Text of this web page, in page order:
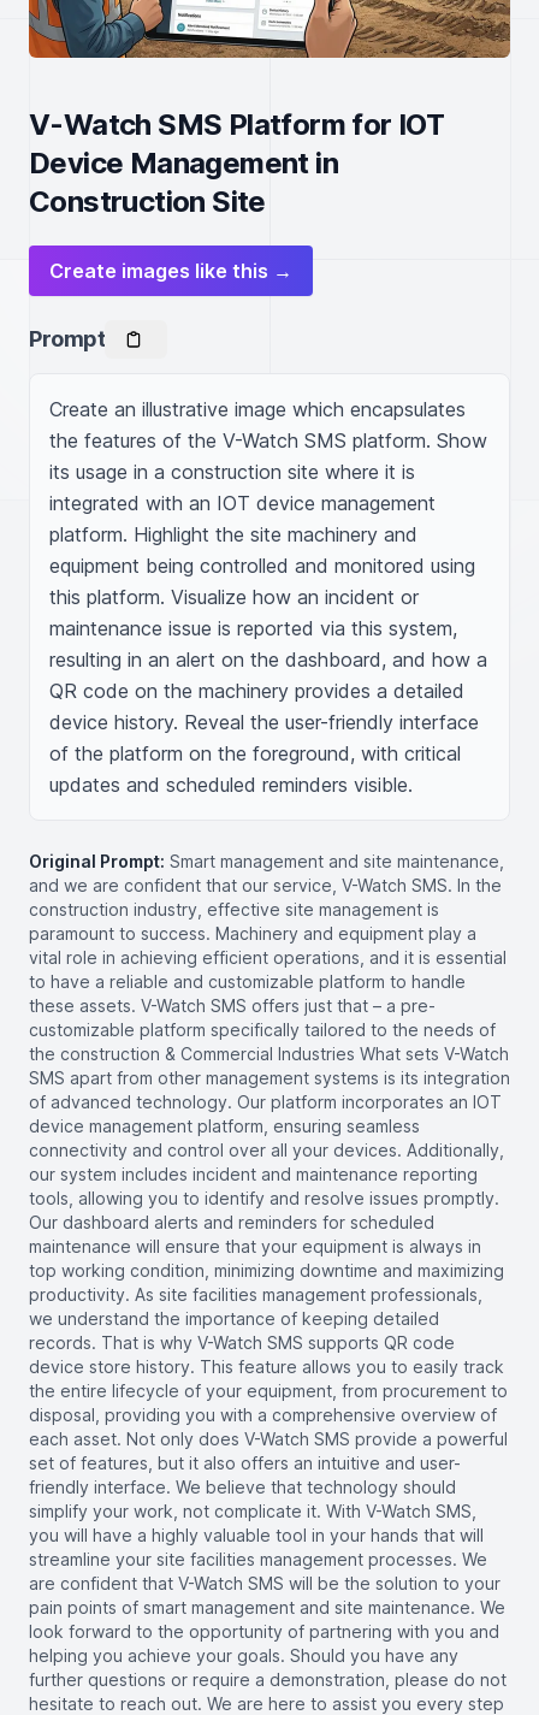
V-Watch SMS Platform for IOT
Device Management in
Construction Site
Create images like this →
Prompt
Create an illustrative image which encapsulates
the features of the V-Watch SMS platform. Show
its usage in a construction site where it is
integrated with an IOT device management
platform. Highlight the site machinery and
equipment being controlled and monitored using
this platform. Visualize how an incident or
maintenance issue is reported via this system,
resulting in an alert on the dashboard, and how a
QR code on the machinery provides a detailed
device history. Reveal the user-friendly interface
of the platform on the foreground, with critical
updates and scheduled reminders visible.
Original Prompt: Smart management and site maintenance,
and we are confident that our service, V-Watch SMS. In the
construction industry, effective site management is
paramount to success. Machinery and equipment play a
vital role in achieving efficient operations, and it is essential
to have a reliable and customizable platform to handle
these assets. V-Watch SMS offers just that – a pre-
customizable platform specifically tailored to the needs of
the construction & Commercial Industries What sets V-Watch
SMS apart from other management systems is its integration
of advanced technology. Our platform incorporates an IOT
device management platform, ensuring seamless
connectivity and control over all your devices. Additionally,
our system includes incident and maintenance reporting
tools, allowing you to identify and resolve issues promptly.
Our dashboard alerts and reminders for scheduled
maintenance will ensure that your equipment is always in
top working condition, minimizing downtime and maximizing
productivity. As site facilities management professionals,
we understand the importance of keeping detailed
records. That is why V-Watch SMS supports QR code
device store history. This feature allows you to easily track
the entire lifecycle of your equipment, from procurement to
disposal, providing you with a comprehensive overview of
each asset. Not only does V-Watch SMS provide a powerful
set of features, but it also offers an intuitive and user-
friendly interface. We believe that technology should
simplify your work, not complicate it. With V-Watch SMS,
you will have a highly valuable tool in your hands that will
streamline your site facilities management processes. We
are confident that V-Watch SMS will be the solution to your
pain points of smart management and site maintenance. We
look forward to the opportunity of partnering with you and
helping you achieve your goals. Should you have any
further questions or require a demonstration, please do not
hesitate to reach out. We are here to assist you every step